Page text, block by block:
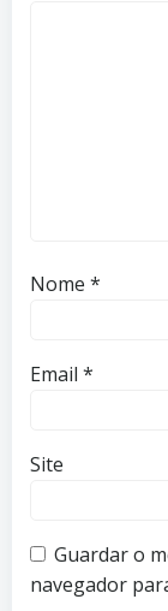
Nome *
Email *
Site
Guardar o
navegador